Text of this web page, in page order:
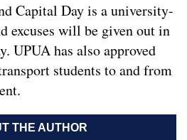
Capital Day is a university-
excuses will be given out in
UPUA has also approved
students to and from
THE AUTHOR